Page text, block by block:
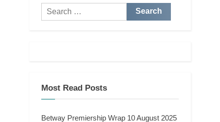
Search
for:
Most Read Posts
Betway Premiership Wrap 10 August 2025